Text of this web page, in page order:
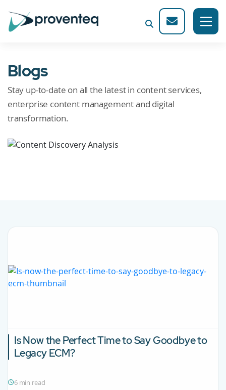
Blogs
Stay up-to-date on all the latest in content services,
enterprise content management and digital
transformation.
Is Now the Perfect Time to Say Goodbye to
Legacy ECM?
6 min read